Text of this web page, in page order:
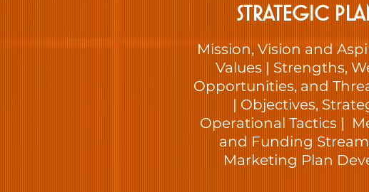
STRATEGIC
Mission, Vision and
Values | Strengths,
Opportunities, and
| Objectives,
Operational Tactics |
and Funding
Marketing Plan